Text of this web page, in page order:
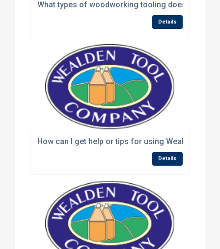
What types of woodworking tooling does
Details
How can I get help or tips for using Wealden
Details